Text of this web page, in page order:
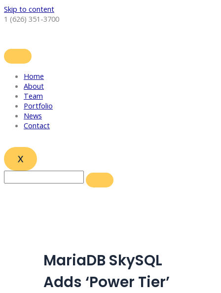
Skip to content
1 (626) 351-3700
Home
About
Team
Portfolio
News
Contact
X
MariaDB SkySQL
Adds ‘Power Tier’